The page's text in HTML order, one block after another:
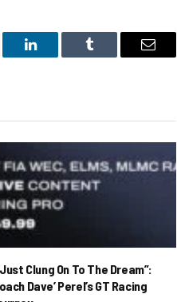
LinkedIn Tumblr Email
Clung On To The Dream”:
Dave’ Perel’s GT Racing